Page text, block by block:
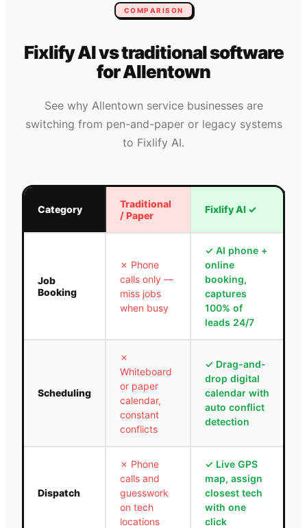
COMPARISON
Fixlify AI vs traditional software
forAllentown
See why Allentown service businesses are
switching from pen-and-paper or legacy systems
to Fixlify AI.
Category
Traditional
/ Paper
Fixlify AI ✓
Job
Booking
✗ Phone
calls only —
miss jobs
when busy
✓ AI phone +
online
booking,
captures
100% of
leads 24/7
Scheduling
✗
Whiteboard
or paper
calendar,
constant
conflicts
✓ Drag-and-
drop digital
calendar with
auto conflict
detection
Dispatch
✗ Phone
calls and
guesswork
on tech
locations
✓ Live GPS
map, assign
closest tech
with one
click